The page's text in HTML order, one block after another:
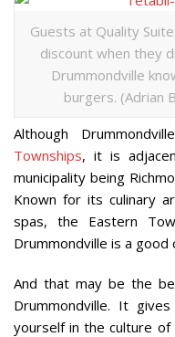
Guests at Quality
discount when they
Drummondville
burgers. (Adrian
Although
Townships, it is
municipality being
Known for its culinary
spas, the Eastern
Drummondville is a good
And that may be the
Drummondville. It
yourself in the culture of